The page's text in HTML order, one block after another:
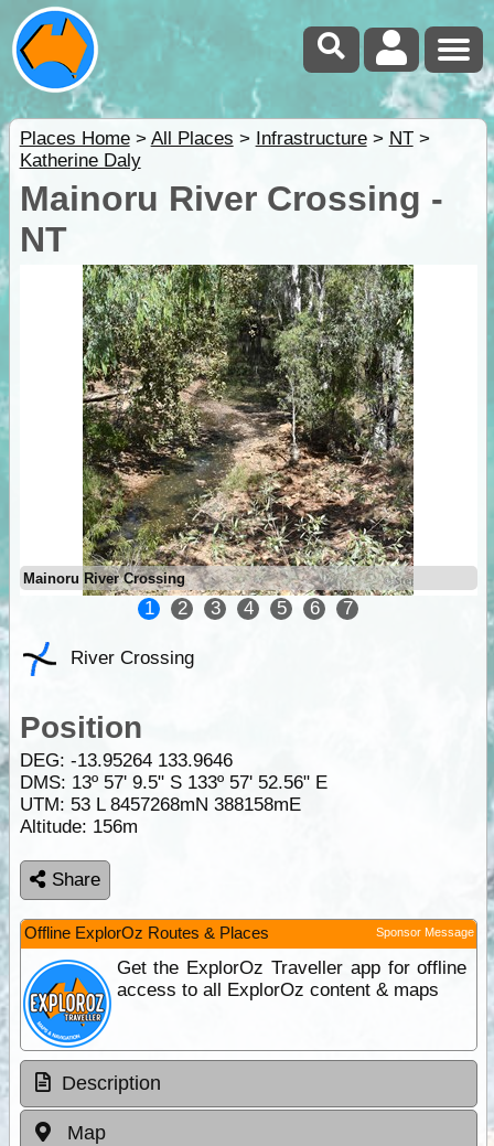
Places Home> All Places > Infrastructure> NT>
Katherine Daly
Mainoru River Crossing -
NT
Mainoru River Crossing
1 2 3 4 5 6 7
River Crossing
Position
DEG: -13.95264 133.9646
DMS: 13º 57' 9.5" S 133º 57' 52.56" E
UTM: 53 L 8457268mN 388158mE
Altitude: 156m
Share
Offline ExplorOz Routes & Places Sponsor Message
Get the ExplorOz Traveller app for offline
access to all ExplorOz content & maps
Description
Map